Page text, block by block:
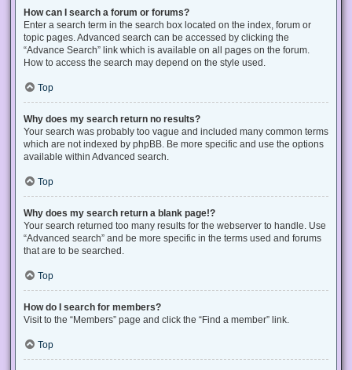
How can I search a forum or forums?
Enter a search term in the search box located on the index, forum or
topic pages. Advanced search can be accessed by clicking the
“Advance Search” link which is available on all pages on the forum.
How to access the search may depend on the style used.
Top
Why does my search return no results?
Your search was probably too vague and included many common terms
which are not indexed by phpBB. Be more specific and use the options
available within Advanced search.
Top
Why does my search return a blank page!?
Your search returned too many results for the webserver to handle. Use
“Advanced search” and be more specific in the terms used and forums
that are to be searched.
Top
How do I search for members?
Visit to the “Members” page and click the “Find a member” link.
Top